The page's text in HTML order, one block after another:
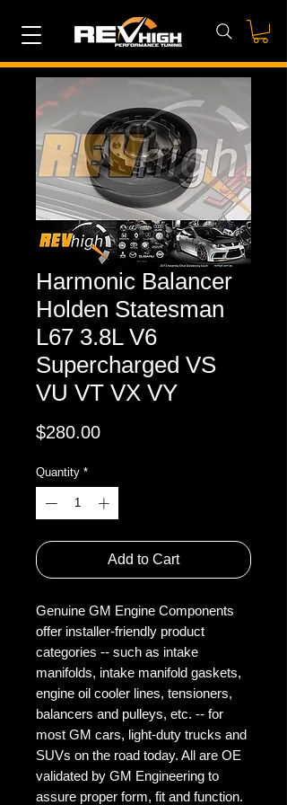
Harmonic Balancer
Holden Statesman
L67 3.8L V6
Supercharged VS
VU VT VX VY
$280.00Price
Quantity *
Add to Cart
Genuine GM Engine Components
offer installer-friendly product
categories -- such as intake
manifolds, intake manifold gaskets,
engine oil cooler lines, tensioners,
balancers and pulleys, etc. -- for
most GM cars, light-duty trucks and
SUVs on the road today. All are OE
validated by GM Engineering to
assure proper form, fit and function.